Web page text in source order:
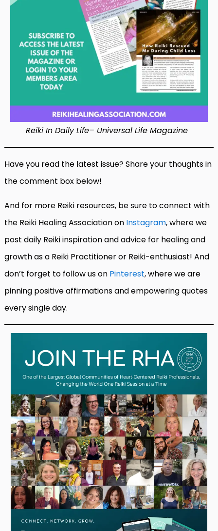
Reiki In Daily Life– Universal Life Magazine
Have you read the latest issue? Share your thoughts in
the comment box below!
And for more Reiki resources, be sure to connect with
the Reiki Healing Association on Instagram, where we
post daily Reiki inspiration and advice for healing and
growth as a Reiki Practitioner or Reiki-enthusiast! And
don’t forget to follow us on Pinterest, where we are
pinning positive affirmations and empowering quotes
every single day.